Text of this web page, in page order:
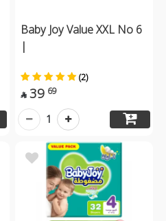
Baby Joy Value XXL No 6
|
(2)
 39 69
1